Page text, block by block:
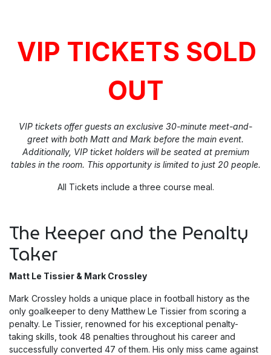
VIP TICKETS SOLD
OUT
VIP tickets offer guests an exclusive 30-minute meet-and-
greet with both Matt and Mark before the main event.
Additionally, VIP ticket holders will be seated at premium
tables in the room. This opportunity is limited to just 20 people.
All Tickets include a three course meal.
The Keeper and the Penalty
Taker
Matt Le Tissier & Mark Crossley
Mark Crossley holds a unique place in football history as the
only goalkeeper to deny Matthew Le Tissier from scoring a
penalty. Le Tissier, renowned for his exceptional penalty-
taking skills, took 48 penalties throughout his career and
successfully converted 47 of them. His only miss came against